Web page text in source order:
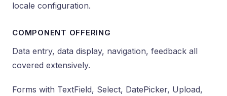
locale configuration.
COMPONENT OFFERING
Data entry, data display, navigation, feedback all
covered extensively.
Forms with TextField, Select, DatePicker, Upload,